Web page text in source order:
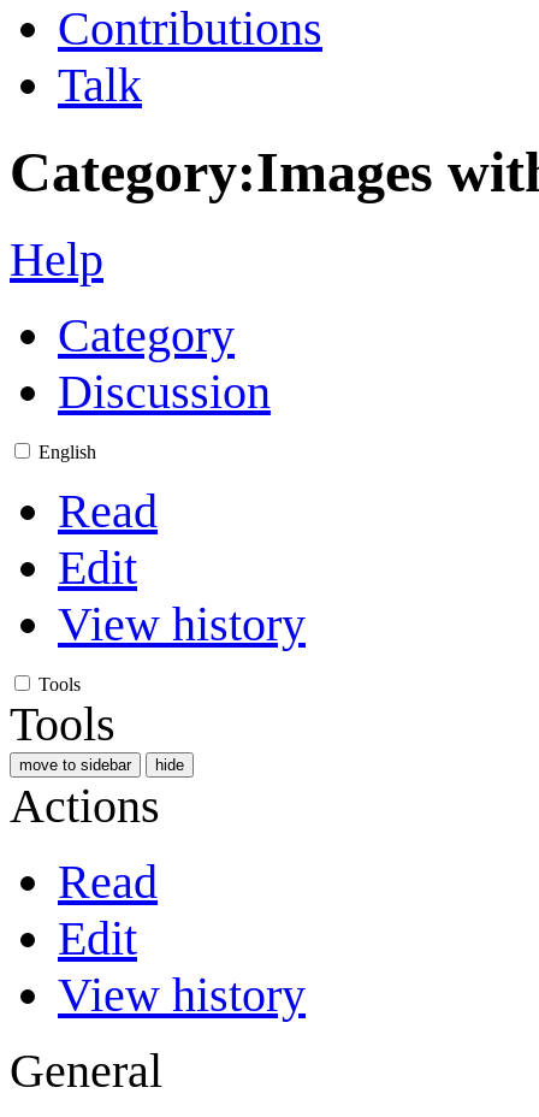
Contributions
Talk
Category:Images
Help
Category
Discussion
English
Read
Edit
View history
Tools
Tools
move to sidebar hide
Actions
Read
Edit
View history
General